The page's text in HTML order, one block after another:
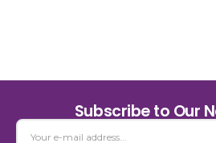
Subscribe to Our